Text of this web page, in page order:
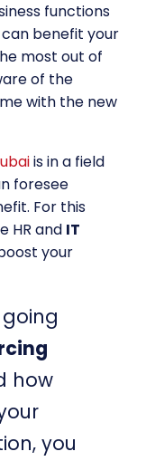
functions
benefit your
most out of
of the
with the new
is in a field
foresee
For this
HR and IT
your
going
how
you